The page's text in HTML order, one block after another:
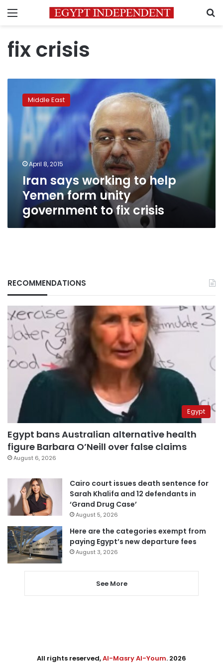
Menu
fix crisis
working
to
help
Yemen
government
Middle East
April 8, 2015
Iran says working to help
Yemen form unity
government to fix crisis
RECOMMENDATIONS
Egypt
Egypt bans Australian alternative health
figure Barbara O’Neill over false claims
August 6, 2026
Cairo court issues death sentence for
Sarah Khalifa and 12 defendants in
‘Grand Drug Case’
August 5, 2026
Here are the categories exempt from
paying Egypt’s new departure fees
August 3, 2026
See More
All rights reserved,Al-Masry Al-Youm. 2026